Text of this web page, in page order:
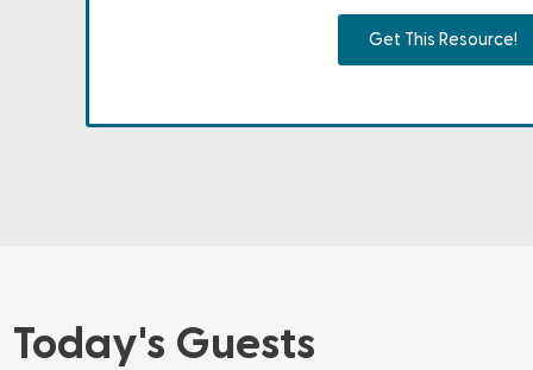
Get This Resource!
Today's Guests